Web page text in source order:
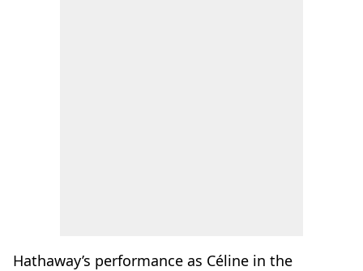
Hathaway’s performance as Céline in the